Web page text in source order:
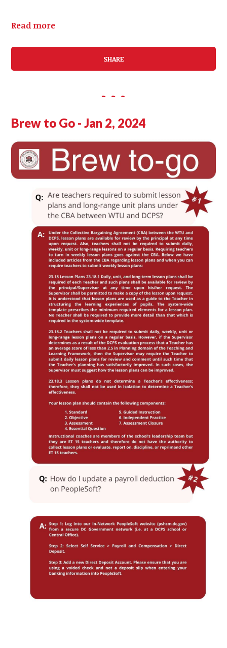
Read more
SHARE
Brew to Go - Jan 2, 2024